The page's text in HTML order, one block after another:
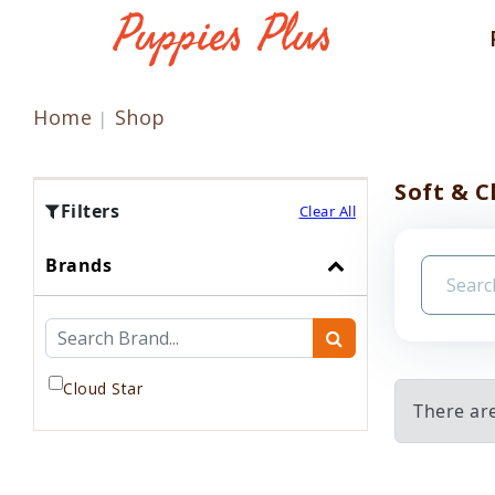
Home Shop
Filters Clear All
Brands
Cloud Star
Soft &
There